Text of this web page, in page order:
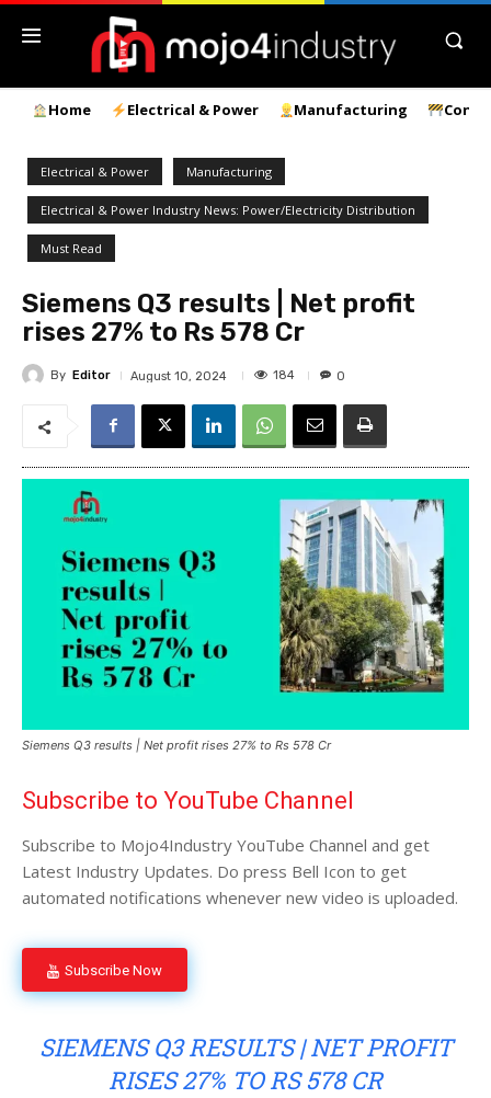
Home Electrical & Power Manufacturing
Electrical & Power Manufacturing
Electrical & Power Industry News: Power/Electricity Distribution
Must Read
Siemens Q3 results | Net profit
rises 27% to Rs 578 Cr
By Editor August 10, 2024 184 0
Siemens Q3 results | Net profit rises 27% to Rs 578 Cr
Subscribe to YouTube Channel
Subscribe to Mojo4Industry YouTube Channel and get
Latest Industry Updates. Do press Bell Icon to get
automated notifications whenever new video is uploaded.
Subscribe Now
SIEMENS Q3 RESULTS | NET PROFIT
RISES 27% TO RS 578 CR